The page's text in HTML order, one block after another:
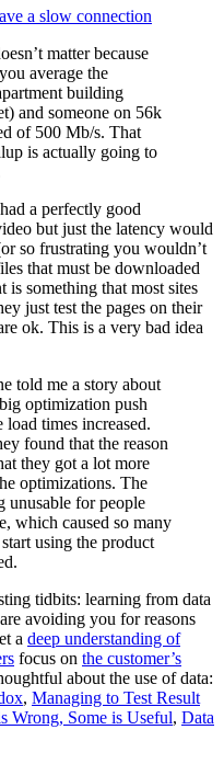
a slow connection
matter because
average the
building
and someone on 56k
of 500 Mb/s. That
is actually going to
a perfectly good
but just the latency would
so frustrating you wouldn’t
that must be downloaded
is something that most sites
just test the pages on their
ok. This is a very bad idea
told me a story about
optimization push
times increased.
found that the reason
they got a lot more
optimizations. The
unusable for people
which caused so many
using the product
tidbits: learning from data
avoiding you for reasons
a deep understanding of
focus on the customer’s
about the use of data:
, Managing to Test Result
Wrong, Some is Useful, Data